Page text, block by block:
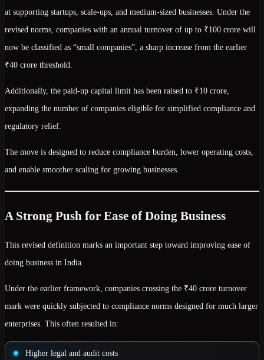
at supporting startups, scale-ups, and medium-sized businesses. Under the
revised norms, companies with an annual turnover of up to ₹100 crore will
now be classified as “small companies”, a sharp increase from the earlier
₹40 crore threshold.
Additionally, the paid-up capital limit has been raised to ₹10 crore,
expanding the number of companies eligible for simplified compliance and
regulatory relief.
The move is designed to reduce compliance burden, lower operating costs,
and enable smoother scaling for growing businesses.
A Strong Push for Ease of Doing Business
This revised definition marks an important step toward improving ease of
doing business in India.
Under the earlier framework, companies crossing the ₹40 crore turnover
mark were quickly subjected to compliance norms designed for much larger
enterprises. This often resulted in:
Higher legal and audit costs